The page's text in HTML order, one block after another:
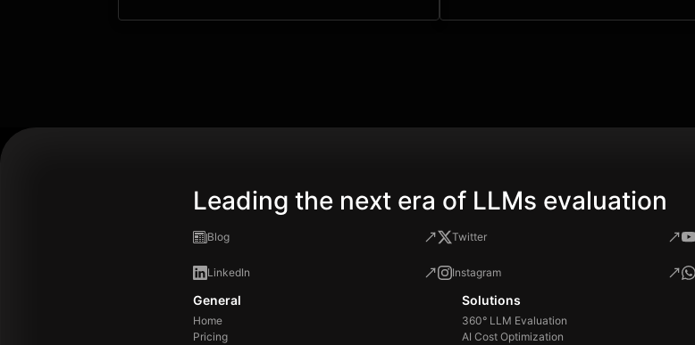
create jobs, explore exciting career paths like
your skills and career.
Leading the next era of LLMs evaluation
Blog Twitter
LinkedIn Instagram
General
Home
Pricing
Solutions
360° LLM Evaluation
AI Cost Optimization